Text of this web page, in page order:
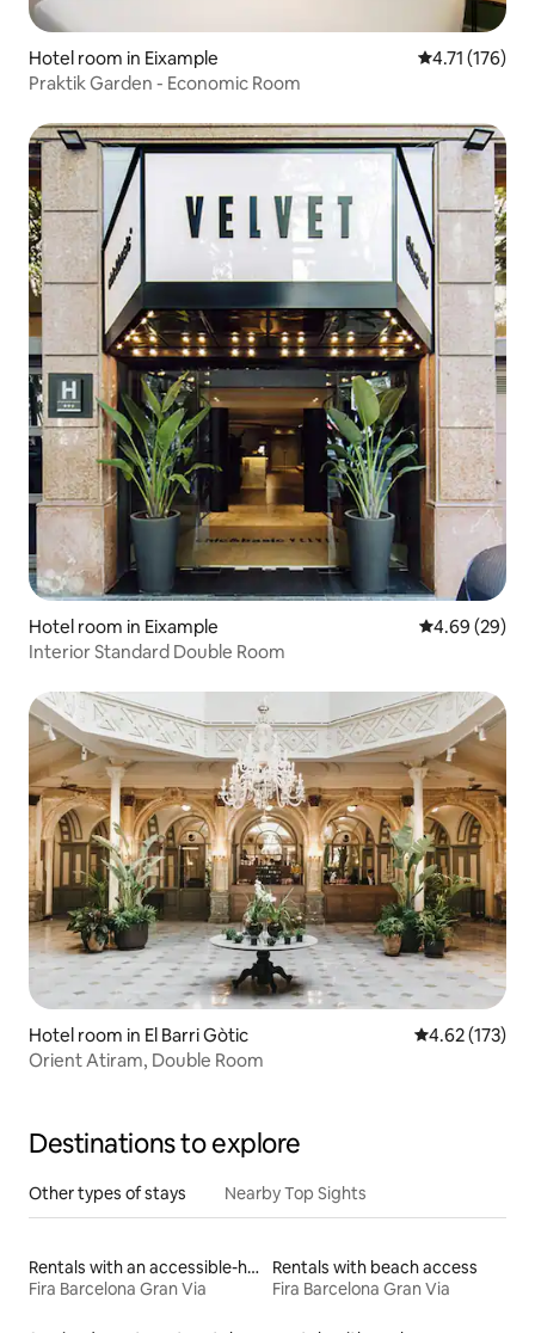
Hotel room in Eixample 4.71 out of 5
4.71 (176)
Praktik Garden - Economic Room
Hotel room in Eixample 4.69 out of 5
4.69 (29)
Interior Standard Double Room
Hotel room in El Barri Gòtic 4.62 out of 5
4.62 (173)
Orient Atiram, Double Room
Destinations to explore
Other types of stays Nearby Top Sights
Rentals with an accessible-height bed
Fira Barcelona Gran Via
Rentals with beach access
Fira Barcelona Gran Via